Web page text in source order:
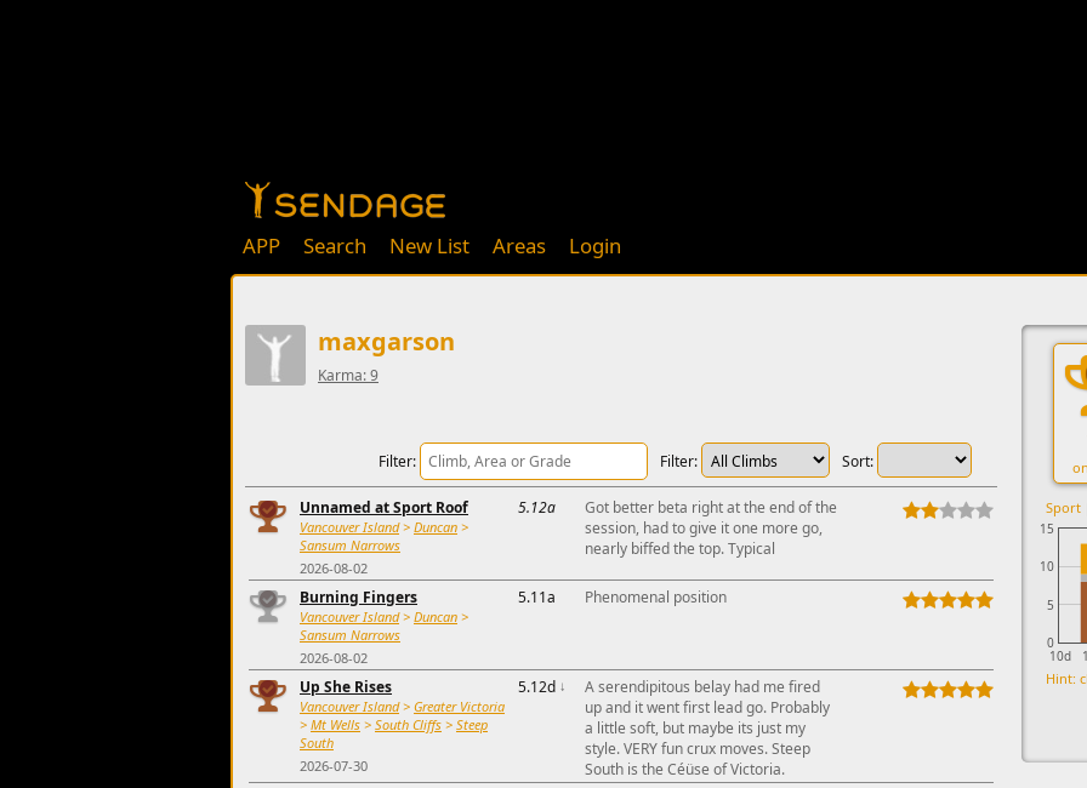
APP Search New List Areas Login
maxgarson
Karma: 9
Sort:
Filter:
Filter:
Unnamed at Sport Roof
Vancouver Island> Duncan >
Sansum Narrows
2026-08-02
5.12a
Got better beta right at the end of the
session, had to give it one more go,
nearly biffed the top. Typical
Burning Fingers
Vancouver Island> Duncan >
Sansum Narrows
2026-08-02
5.11a Phenomenal position
Up She Rises
Vancouver Island> Greater Victoria
> Mt Wells > South Cliffs > Steep
South
2026-07-30
5.12d ↓
A serendipitous belay had me fired
up and it went first lead go. Probably
a little soft, but maybe its just my
style. VERY fun crux moves. Steep
South is the Céüse of Victoria.
Sport
10d
0
5
10
15
Hint: